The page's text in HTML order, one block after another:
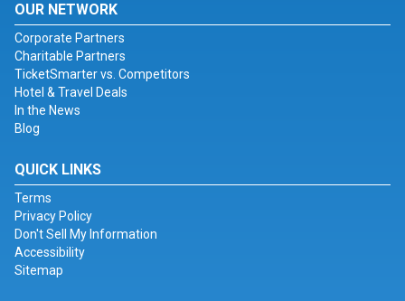
OUR NETWORK
Corporate Partners
Charitable Partners
TicketSmarter vs. Competitors
Hotel & Travel Deals
In the News
Blog
QUICK LINKS
Terms
Privacy Policy
Don't Sell My Information
Accessibility
Sitemap